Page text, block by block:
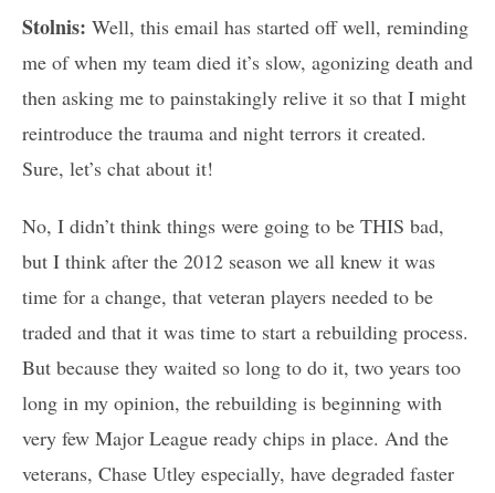
Stolnis: Well, this email has started off well, reminding
me of when my team died it’s slow, agonizing death and
then asking me to painstakingly relive it so that I might
reintroduce the trauma and night terrors it created.
Sure, let’s chat about it!
No, I didn’t think things were going to be THIS bad,
but I think after the 2012 season we all knew it was
time for a change, that veteran players needed to be
traded and that it was time to start a rebuilding process.
But because they waited so long to do it, two years too
long in my opinion, the rebuilding is beginning with
very few Major League ready chips in place. And the
veterans, Chase Utley especially, have degraded faster